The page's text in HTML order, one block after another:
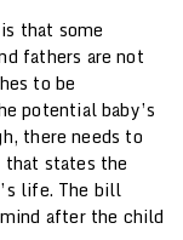
that some
fathers are not
to be
potential baby’s
there needs to
that states the
life. The bill
after the child